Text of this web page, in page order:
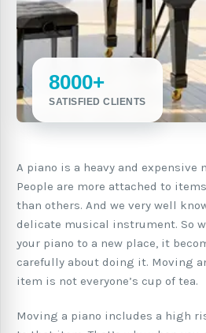
8000+
SATISFIED CLIENTS
A piano is a heavy and
People are more attached to
than others. And we very well
delicate musical instrument. So
your piano to a new place, it
carefully about doing it. Moving
item is not everyone’s cup of tea.
Moving a piano includes a high